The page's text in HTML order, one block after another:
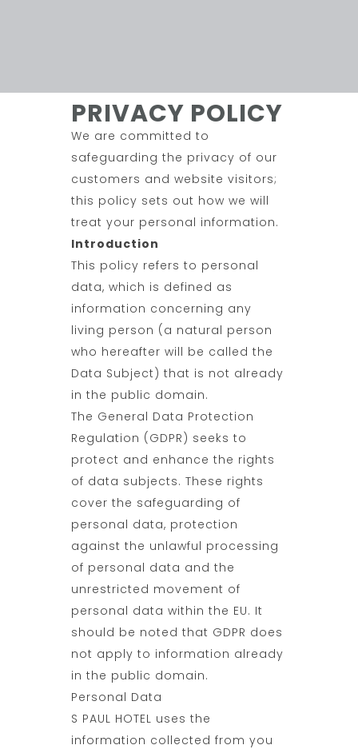
PRIVACY POLICY
We are committed to
safeguarding the privacy of our
customers and website visitors;
this policy sets out how we will
treat your personal information.
Introduction
This policy refers to personal
data, which is defined as
information concerning any
living person (a natural person
who hereafter will be called the
Data Subject) that is not already
in the public domain.
The General Data Protection
Regulation (GDPR) seeks to
protect and enhance the rights
of data subjects. These rights
cover the safeguarding of
personal data, protection
against the unlawful processing
of personal data and the
unrestricted movement of
personal data within the EU. It
should be noted that GDPR does
not apply to information already
in the public domain.
Personal Data
S PAUL HOTEL uses the
information collected from you